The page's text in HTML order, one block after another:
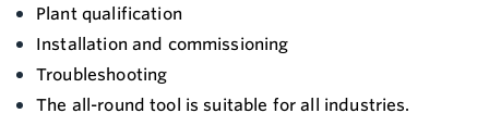
Plant qualification
Installation and commissioning
Troubleshooting
The all-round tool is suitable for all industries.